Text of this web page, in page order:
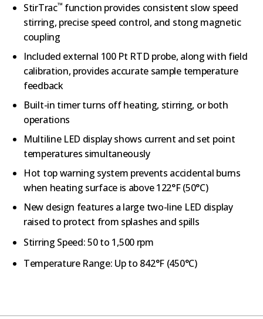
StirTrac™ function provides consistent slow speed
stirring, precise speed control, and stong magnetic
coupling
Included external 100 Pt RTD probe, along with field
calibration, provides accurate sample temperature
feedback
Built-in timer turns off heating, stirring, or both
operations
Multiline LED display shows current and set point
temperatures simultaneously
Hot top warning system prevents accidental burns
when heating surface is above 122°F (50°C)
New design features a large two-line LED display
raised to protect from splashes and spills
Stirring Speed:50 to 1,500 rpm
Temperature Range: Up to 842°F (450°C)